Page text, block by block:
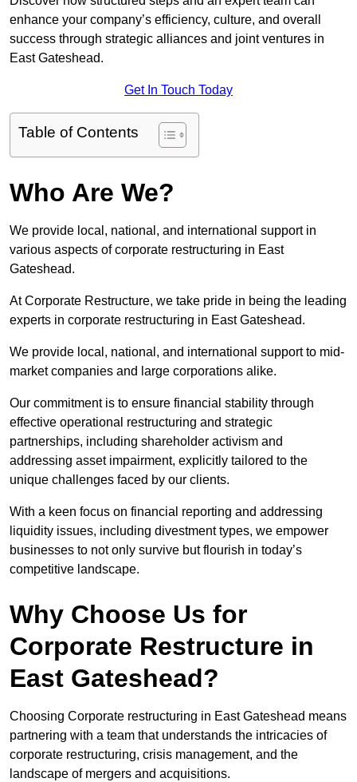
enhance your company’s efficiency, culture, and overall
success through strategic alliances and joint ventures in
East Gateshead.
Get In Touch Today
Table of Contents
Who Are We?
We provide local, national, and international support in
various aspects of corporate restructuring in East
Gateshead.
At Corporate Restructure, we take pride in being the leading
experts in corporate restructuring in East Gateshead.
We provide local, national, and international support to mid-
market companies and large corporations alike.
Our commitment is to ensure financial stability through
effective operational restructuring and strategic
partnerships, including shareholder activism and
addressing asset impairment, explicitly tailored to the
unique challenges faced by our clients.
With a keen focus on financial reporting and addressing
liquidity issues, including divestment types, we empower
businesses to not only survive but flourish in today’s
competitive landscape.
Why Choose Us for
Corporate Restructure in
East Gateshead?
Choosing Corporate restructuring in East Gateshead means
partnering with a team that understands the intricacies of
corporate restructuring, crisis management, and the
landscape of mergers and acquisitions.